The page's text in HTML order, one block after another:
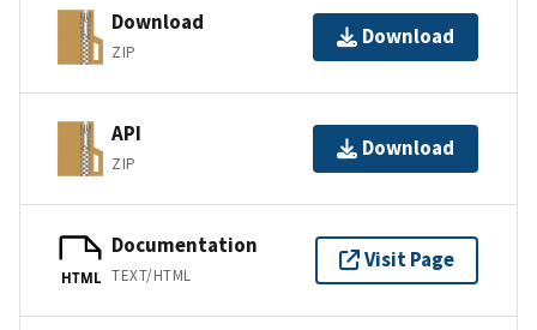
Download
ZIP
Download
API
ZIP
Download
HTML
Documentation
TEXT/HTML
Visit Page